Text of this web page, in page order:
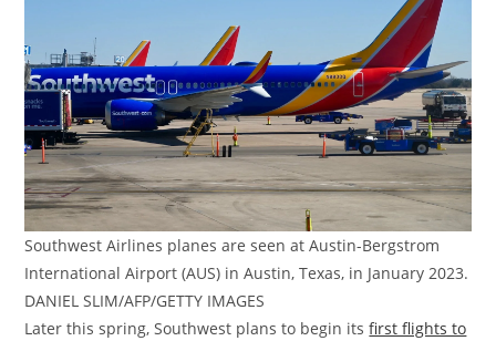
Southwest Airlines planes are seen at Austin-Bergstrom
International Airport (AUS) in Austin, Texas, in January 2023.
DANIEL SLIM/AFP/GETTY IMAGES
Later this spring, Southwest plans to begin itsfirst flights to